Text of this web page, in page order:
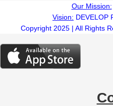
Our Mission:
Vision: DEVELOP
Copyright 2025 | All Rights